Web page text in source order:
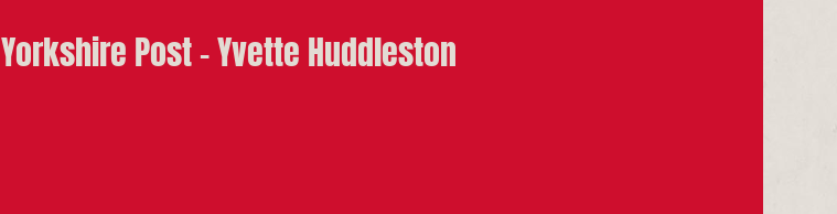
Yorkshire Post - Yvette Huddleston